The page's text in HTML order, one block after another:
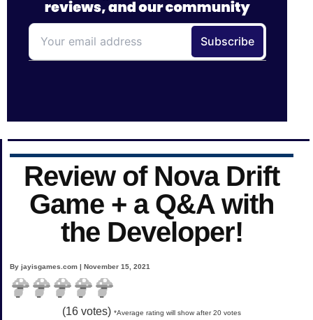
Review of Nova Drift
Game + a Q&A with
the Developer!
By jayisgames.com | November 15, 2021
(16 votes) *Average rating will show after 20 votes